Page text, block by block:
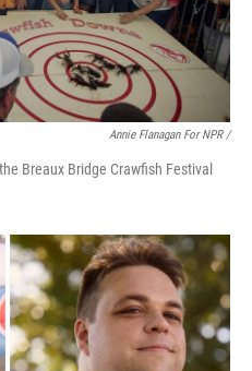
Annie Flanagan For NPR /
Breaux Bridge Crawfish Festival